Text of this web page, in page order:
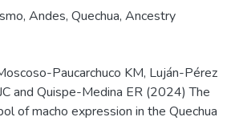
, Andes, Quechua, Ancestry
Paucarchuco KM, Luján-Pérez
and Quispe-Medina ER (2024) The
of macho expression in the Quechua